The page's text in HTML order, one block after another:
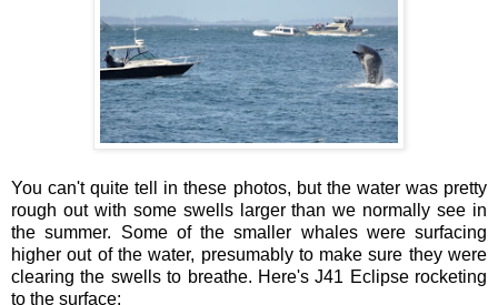
You can't quite tell in these photos, but the water was pretty
rough out with some swells larger than we normally see in
the summer. Some of the smaller whales were surfacing
higher out of the water, presumably to make sure they were
clearing the swells to breathe. Here's J41 Eclipse rocketing
to the surface: